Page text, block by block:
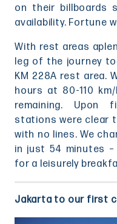
on their billboards
availability. Fortune
With rest areas
leg of the journey
KM 228A rest area.
hours at 80-110
remaining. Upon
stations were clear
with no lines. We
in just 54 minutes
for a leisurely
Jakarta to our first